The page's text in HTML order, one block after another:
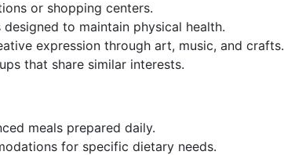
or shopping centers.
to maintain physical health.
expression through art, music, and crafts.
that share similar interests.
meals prepared daily.
for specific dietary needs.